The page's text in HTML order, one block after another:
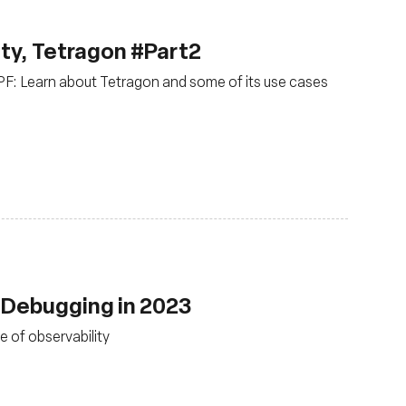
Tetragon #Part2
Learn about Tetragon and some of its use cases
in 2023
of observability